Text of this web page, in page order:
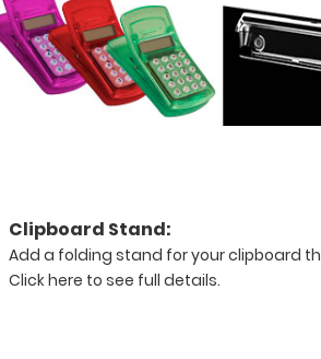
Full
size
anesthesia clipboard
in
Clipboard Stand:
Add a folding stand for your clipboard
Click here to see full details.